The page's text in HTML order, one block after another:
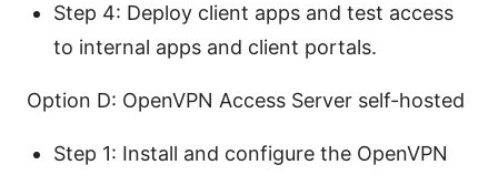
Step 4: Deploy client apps and test access
to internal apps and client portals.
Option D: OpenVPN Access Server self-hosted
Step 1: Install and configure the OpenVPN